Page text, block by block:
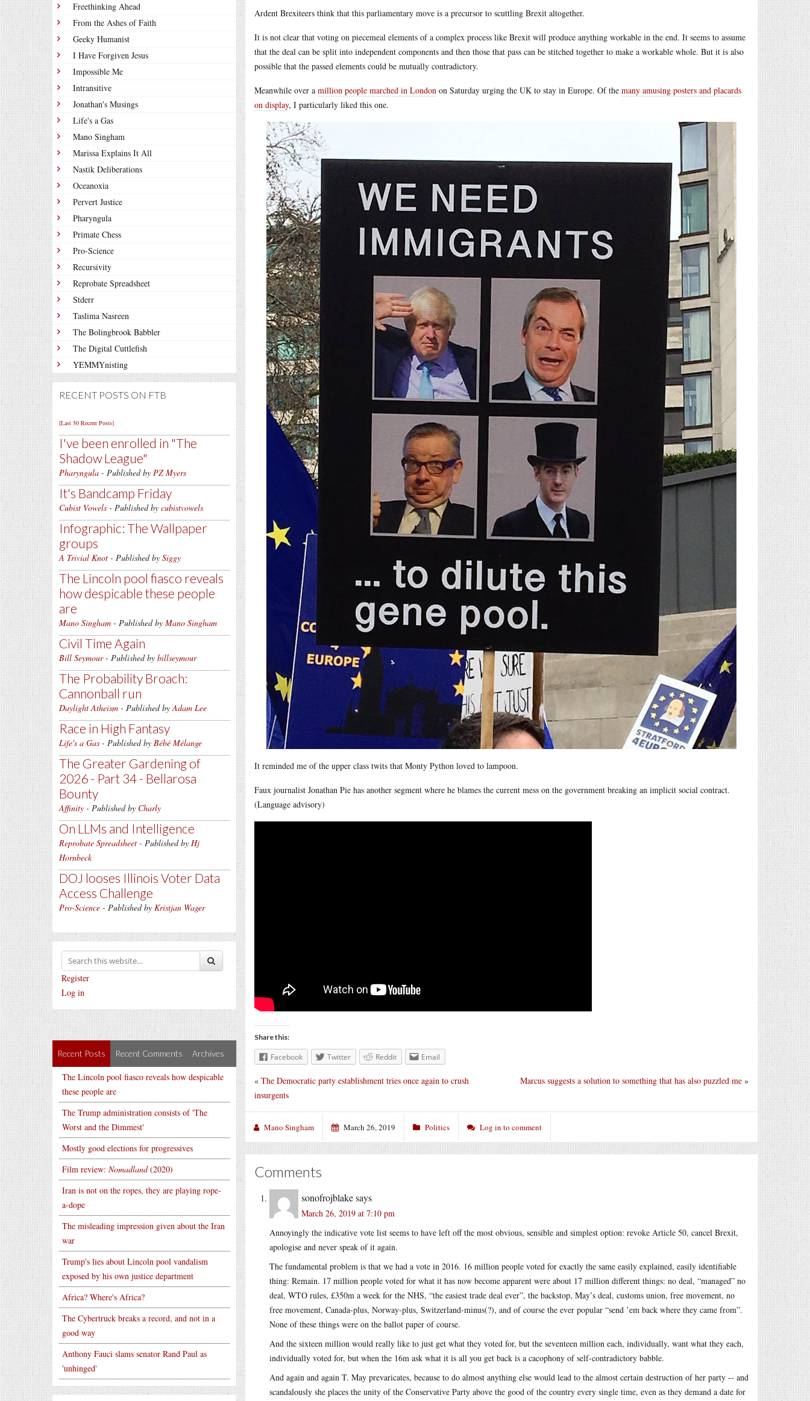
Freethinking Ahead
From the Ashes of Faith
Geeky Humanist
I Have Forgiven Jesus
Impossible Me
Intransitive
Jonathan's Musings
Life's a Gas
Mano Singham
Marissa Explains It All
Nastik Deliberations
Oceanoxia
Pervert Justice
Pharyngula
Primate Chess
Pro-Science
Recursivity
Reprobate Spreadsheet
Stderr
Taslima Nasreen
The Bolingbrook Babbler
The Digital Cuttlefish
YEMMYnisting
RECENT POSTS ON FTB
[Last 50 Recent Posts]
I've been enrolled in The
Shadow League
Pharyngula - Published by PZ Myers
It's Bandcamp Friday
Cubist Vowels - Published by cubistvowels
Infographic: The Wallpaper
groups
A Trivial Knot - Published by Siggy
The Lincoln pool fiasco reveals
how despicable these people
are
Mano Singham - Published by Mano Singham
Civil Time Again
Bill Seymour- Published by billseymour
The Probability Broach:
Cannonball run
Daylight Atheism - Published byAdam Lee
Race in High Fantasy
Life's a Gas - Published by Bébé Mélange
The Greater Gardening of
2026 - Part 34 - Bellarosa
Bounty
Affinity - Published by Charly
On LLMs and Intelligence
Reprobate Spreadsheet - Published by Hj
Hornbeck
DOJ looses Illinois Voter Data
Access Challenge
Pro-Science - Published by Kristjan Wager
Register
Log in
Recent Posts Recent Comments Archives
The Lincoln pool fiasco reveals how despicable
these people are
The Trump administration consists of 'The
Worst and the Dimmest'
Mostly good elections for progressives
Film review: Nomadland(2020)
Iran is not on the ropes, they are playing rope-
a-dope
The misleading impression given about the Iran
war
Trump's lies about Lincoln pool vandalism
exposed by his own justice department
Africa? Where's Africa?
The Cybertruck breaks a record, and not in a
good way
Anthony Fauci slams senator Rand Paul as
'unhinged'
Ardent Brexiteers think that this parliamentary move is a precursor to scuttling Brexit altogether.
It is not clear that voting on piecemeal elements of a complex process like Brexit will produce anything workable in the end. It seems to assume
that the deal can be split into independent components and then those that pass can be stitched together to make a workable whole. But it is also
possible that the passed elements could be mutually contradictory.
Meanwhile over a million people marched in London on Saturday urging the UK to stay in Europe. Of the many amusing posters and placards
on display, I particularly liked this one.
It reminded me of the upper class twits that Monty Python loved to lampoon.
Faux journalist Jonathan Pie has another segment where he blames the current mess on the government breaking an implicit social contract.
(Language advisory)
Share this:
Facebook Twitter Reddit Email
Marcus suggests a solution to something that has also puzzled me »
« The Democratic party establishment tries once again to crush
insurgents
Mano Singham March 26, 2019 Politics Log in to comment
Comments
sonofrojblakesays
March 26, 2019 at 7:10 pm
Annoyingly the indicative vote list seems to have left off the most obvious, sensible and simplest option: revoke Article 50, cancel Brexit,
apologise and never speak of it again.
The fundamental problem is that we had a vote in 2016. 16 million people voted for exactly the same easily explained, easily identifiable
thing: Remain. 17 million people voted for what it has now become apparent were about 17 million different things: no deal, “managed” no
deal, WTO rules, £350m a week for the NHS, “the easiest trade deal ever”, the backstop, May’s deal, customs union, free movement, no
free movement, Canada-plus, Norway-plus, Switzerland-minus(?), and of course the ever popular “send ’em back where they came from”.
None of these things were on the ballot paper of course.
And the sixteen million would really like to just get what they voted for, but the seventeen million each, individually, want what they each,
individually voted for, but when the 16m ask what it is all you get back is a cacophony of self-contradictory babble.
And again and again T. May prevaricates, because to do almost anything else would lead to the almost certain destruction of her party -- and
scandalously she places the unity of the Conservative Party above the good of the country every single time, even as they demand a date for